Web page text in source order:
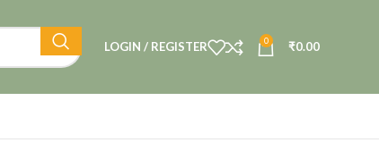
LOGIN / REGISTER 0 ₹0.00